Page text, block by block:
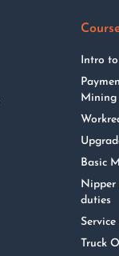
Intro
Mining
Basic
duties
Truck